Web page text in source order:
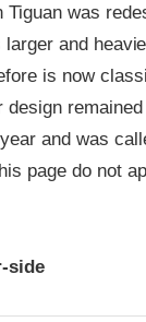
Tiguan was
and
is now
design
and was
page do not
side